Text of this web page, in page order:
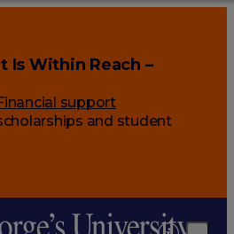
Is Within Reach –
support
and student